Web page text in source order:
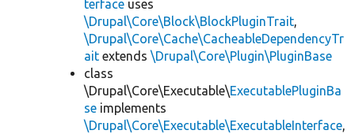
terface uses
\Drupal\Core\Block\BlockPluginTrait,
\Drupal\Core\Cache\CacheableDependencyTr
ait extends \Drupal\Core\Plugin\PluginBase
class
\Drupal\Core\Executable\ExecutablePluginBa
se implements
\Drupal\Core\Executable\ExecutableInterface,